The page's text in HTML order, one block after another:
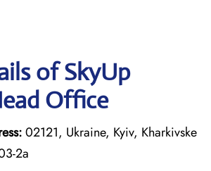
of SkyUp
Office
02121, Ukraine, Kyiv, Kharkivske
2a